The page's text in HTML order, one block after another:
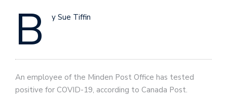
B y Sue Tiffin
An employee of the Minden Post Office has tested
positive for COVID-19, according to Canada Post.